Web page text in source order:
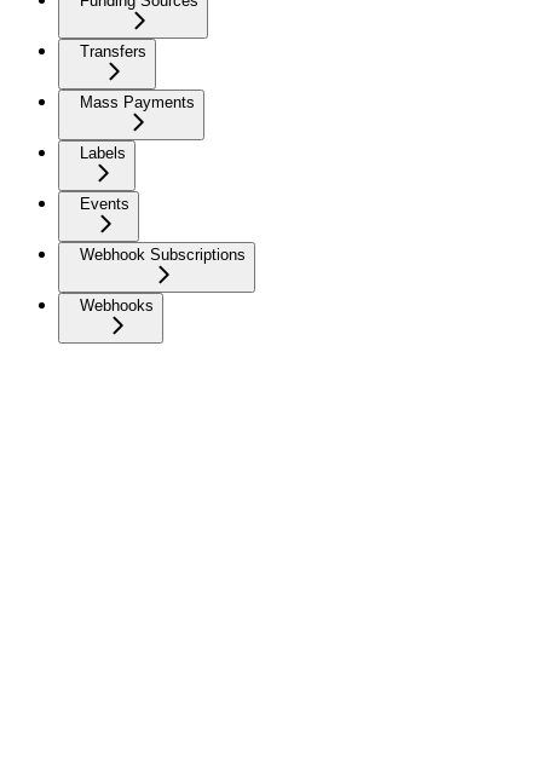
Transfers
Mass Payments
Labels
Events
Webhook Subscriptions
Webhooks